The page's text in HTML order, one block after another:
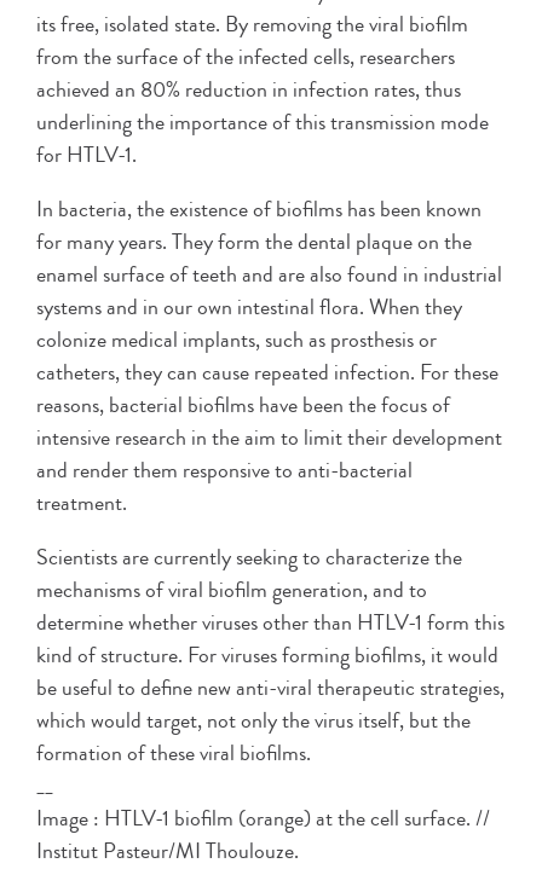
its free, isolated state. By removing the viral biofilm
from the surface of the infected cells, researchers
achieved an 80% reduction in infection rates, thus
underlining the importance of this transmission mode
for HTLV-1.
In bacteria, the existence of biofilms has been known
for many years. They form the dental plaque on the
enamel surface of teeth and are also found in industrial
systems and in our own intestinal flora. When they
colonize medical implants, such as prosthesis or
catheters, they can cause repeated infection. For these
reasons, bacterial biofilms have been the focus of
intensive research in the aim to limit their development
and render them responsive to anti-bacterial
treatment.
Scientists are currently seeking to characterize the
mechanisms of viral biofilm generation, and to
determine whether viruses other than HTLV-1 form this
kind of structure. For viruses forming biofilms, it would
be useful to define new anti-viral therapeutic strategies,
which would target, not only the virus itself, but the
formation of these viral biofilms.
__
Image : HTLV-1 biofilm (orange) at the cell surface. //
Institut Pasteur/MI Thoulouze.